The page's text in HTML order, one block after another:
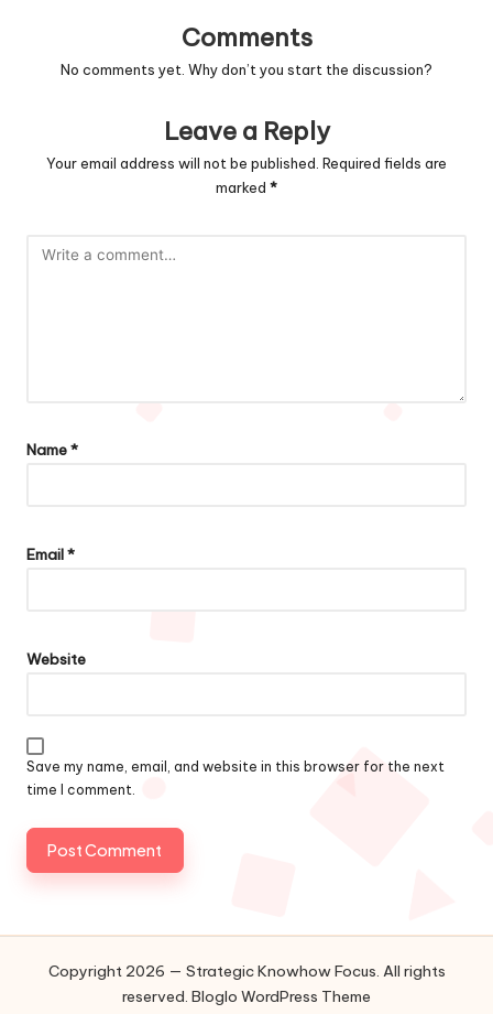
Comments
No comments yet. Why don’t you start the discussion?
Leave a Reply
Your email address will not be published. Required fields are
marked *
Name*
Email*
Website
Save my name, email, and website in this browser for the next
time I comment.
Copyright 2026 — Strategic Knowhow Focus. All rights
reserved. Bloglo WordPress Theme